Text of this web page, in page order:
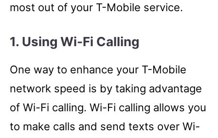
most out of your T-Mobile service.
1. Using Wi-Fi Calling
One way to enhance your T-Mobile
network speed is by taking advantage
of Wi-Fi calling. Wi-Fi calling allows you
to make calls and send texts over Wi-